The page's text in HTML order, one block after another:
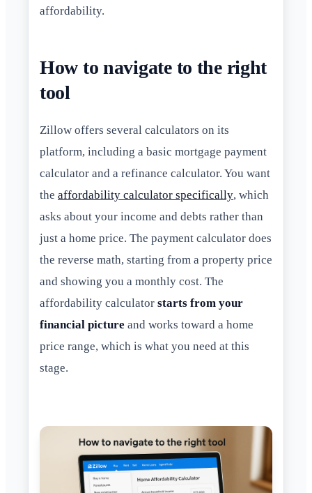
affordability.
How to navigate to the right
tool
Zillow offers several calculators on its
platform, including a basic mortgage payment
calculator and a refinance calculator. You want
the affordability calculator specifically, which
asks about your income and debts rather than
just a home price. The payment calculator does
the reverse math, starting from a property price
and showing you a monthly cost. The
affordability calculator starts from your
financial picture and works toward a home
price range, which is what you need at this
stage.